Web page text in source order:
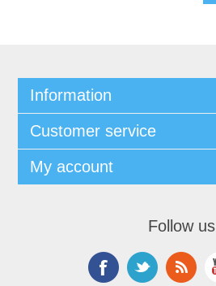
Information
Customer service
My account
Follow us